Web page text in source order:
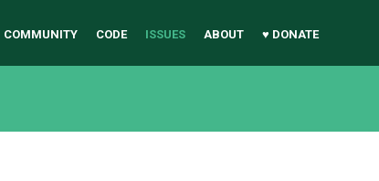
COMMUNITY CODE ISSUES ABOUT ♥ DONATE